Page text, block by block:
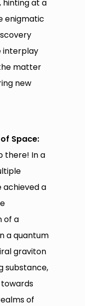
hinting at a
enigmatic
interplay
matter
new
Space:
there! In a
achieved a
of a
a quantum
graviton
substance,
of